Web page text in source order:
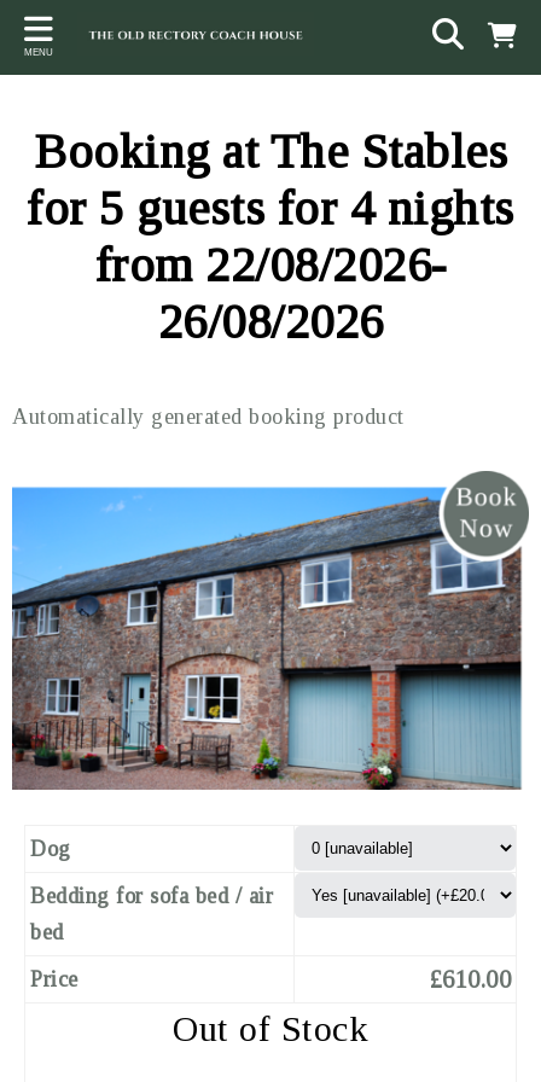
Back
ACCOMMODATION
Farm View
Back
LOCAL AREA
Beaches
The Quantock Hills
Exmoor National Park
Back
CONTACT
MENU
Booking at The Stables
for 5 guests for 4 nights
from 22/08/2026-
26/08/2026
Automatically generated booking product
Dog
Bedding for sofa bed / air
bed
Price
£610.00
Out of Stock